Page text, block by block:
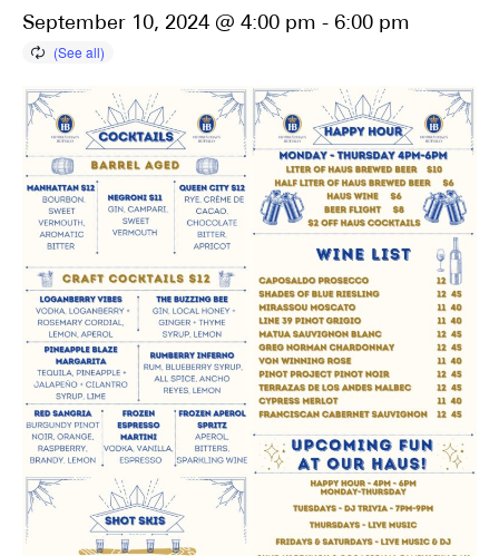
September 10, 2024 @ 4:00 pm - 6:00 pm